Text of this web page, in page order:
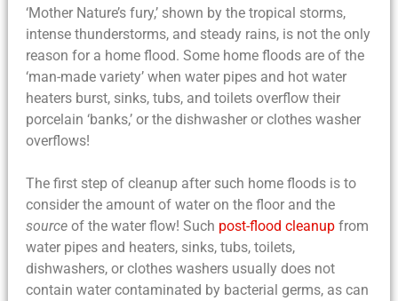
‘Mother Nature’s fury,’ shown by the tropical storms,
intense thunderstorms, and steady rains, is not the only
reason for a home flood. Some home floodsare of the
‘man-made variety’ when water pipes and hot water
heaters burst, sinks, tubs, and toilets overflow their
porcelain ‘banks,’ or the dishwasher or clothes washer
overflows!
The first step of cleanup after such home floodsis to
consider the amount of water on the floor and the
sourceof the water flow! Such post-flood cleanupfrom
water pipes and heaters, sinks, tubs, toilets,
dishwashers, or clothes washers usually does not
contain water contaminated by bacterial germs, as can